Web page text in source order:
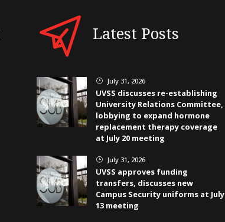
Latest Posts
} July 31, 2026
UVSS discusses re-establishing
University Relations Committee,
lobbying to expand hormone
replacement therapy coverage
at July 20 meeting
} July 31, 2026
UVSS approves funding
transfers, discusses new
Campus Security uniforms at July
13 meeting